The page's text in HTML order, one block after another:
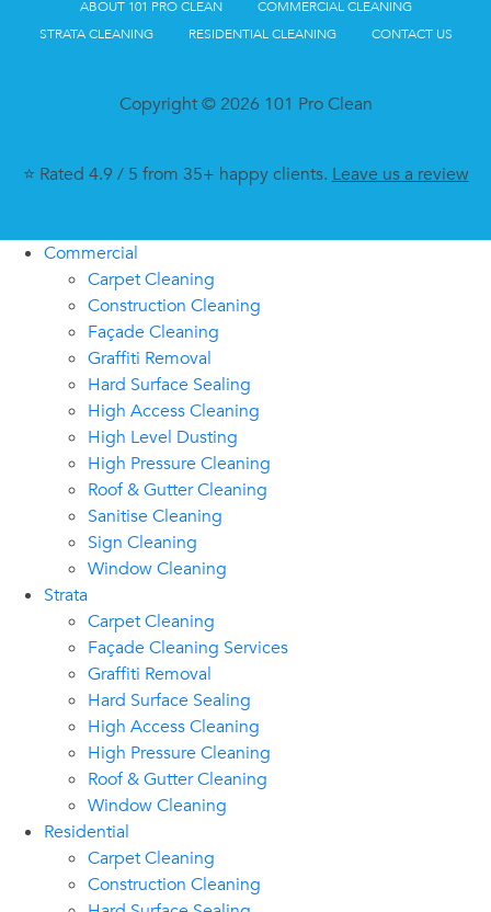
ABOUT 101 PRO CLEAN
COMMERCIAL CLEANING
STRATA CLEANING
RESIDENTIAL CLEANING CONTACT US
Copyright © 2026 101 Pro Clean
⭐ Rated 4.9 / 5 from 35+ happy clients. Leave us a review
Commercial
Carpet Cleaning
Construction Cleaning
Façade Cleaning
Graffiti Removal
Hard Surface Sealing
High Access Cleaning
High Level Dusting
High Pressure Cleaning
Roof & Gutter Cleaning
Sanitise Cleaning
Sign Cleaning
Window Cleaning
Strata
Carpet Cleaning
Façade Cleaning Services
Graffiti Removal
Hard Surface Sealing
High Access Cleaning
High Pressure Cleaning
Roof & Gutter Cleaning
Window Cleaning
Residential
Carpet Cleaning
Construction Cleaning